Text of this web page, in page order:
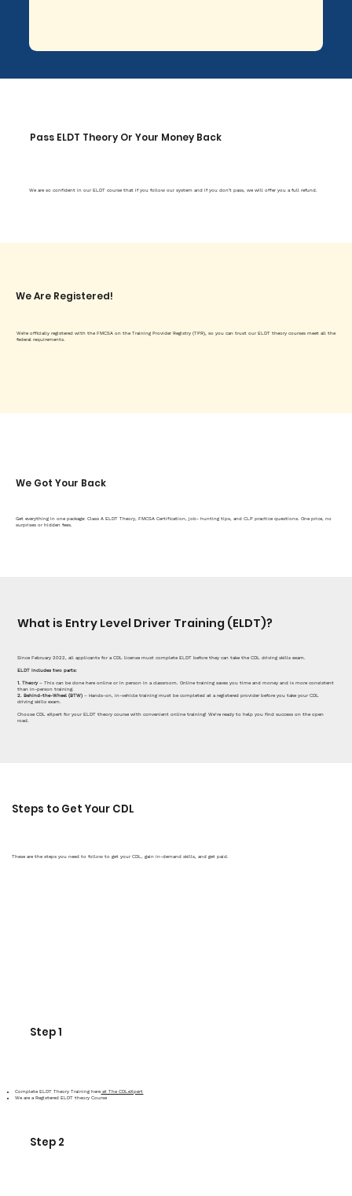
Pass ELDT Theory Or Your Money Back
We are so confident in our ELDT course that if you follow our system and if you don't pass, we will offer you a full refund.
We Are Registered!
We're officially registered with the FMCSA on the Training Provider Registry (TPR), so you can trust our ELDT theory courses meet all the
federal requirements.
We Got Your Back
Get everything in one package: Class A ELDT Theory, FMCSA Certification, job- hunting tips, and CLP practice questions. One price, no
surprises or hidden fees.
What is Entry Level Driver Training (ELDT)?
Since February 2022, all applicants for a CDL license must complete ELDT before they can take the CDL driving skills exam.
ELDT includes two parts:
1. Theory– This can be done here online or in person in a classroom. Online training saves you time and money and is more consistent
than in-person training.
2. Behind-the-Wheel (BTW)– Hands-on, in-vehicle training must be completed at a registered provider before you take your CDL
driving skills exam.
Choose CDL eXpert for your ELDT theory course with convenient online training! We’re ready to help you find success on the open
road.
Steps to Get Your CDL
Step 1
Complete ELDT Theory Training here at The CDLeXpert
We are a Registered ELDT theory Course
Step 2
These are the steps you need to follow to get your CDL, gain in-demand skills, and get paid.